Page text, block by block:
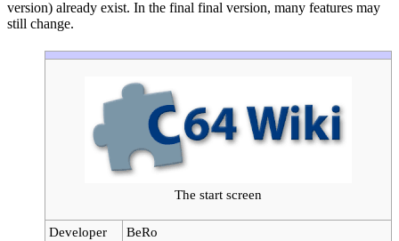
version) already exist. In the final final version, many features may
still change.
The start screen
Developer
BeRo